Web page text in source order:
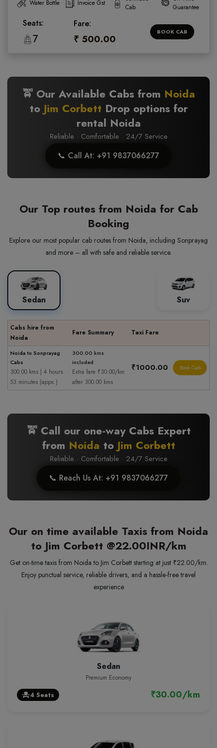
Water Bottle Invoice Gst
Cab
Guarantee
Seats:
7
Fare:
₹ 500.00
BOOK CAB
🚖 Our Available Cabs from Noida
to Jim Corbett Drop options for
rental Noida
Reliable · Comfortable · 24/7 Service
📞 Call At: +91 9837066277
Our Top routes from Noida for Cab
Booking
Explore our most popular cab routes from Noida, including Sonprayag
and more – all with safe and reliable service.
Sedan Suv
Cabs hire from
Noida
Fare Summary Taxi Fare
Noida to Sonprayag
Cabs
300.00 kms | 4 hours
53 minutes (appx.)
300.00 kms
included
Extra fare ₹30.00/km
after 300.00 kms
₹1000.00 Book Cab
🚖 Call our one-way Cabs Expert
from Noida to Jim Corbett
Reliable · Comfortable · 24/7 Service
📞 Reach Us At: +91 9837066277
Our on time available Taxis from Noida
to Jim Corbett @22.00INR/km
Get on-time taxis from Noida to Jim Corbett starting at just ₹22.00/km.
Enjoy punctual service, reliable drivers, and a hassle-free travel
experience
Sedan
Premium Economy
event_seat4 Seats ₹30.00/km